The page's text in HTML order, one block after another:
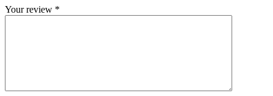
Your review *